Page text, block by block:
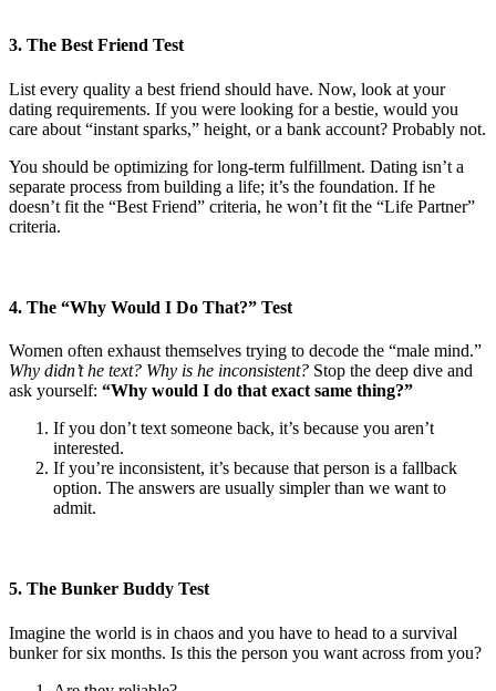
3. The Best Friend Test
List every quality a best friend should have. Now, look at your
dating requirements. If you were looking for a bestie, would you
care about “instant sparks,” height, or a bank account? Probably not.
You should be optimizing for long-term fulfillment. Dating isn’t a
separate process from building a life; it’s the foundation. If he
doesn’t fit the “Best Friend” criteria, he won’t fit the “Life Partner”
criteria.
4. The “Why Would I Do That?” Test
Women often exhaust themselves trying to decode the “male mind.”
Why didn’t he text? Why is he inconsistent? Stop the deep dive and
ask yourself: “Why would I do that exact same thing?”
If you don’t text someone back, it’s because you aren’t
interested.
If you’re inconsistent, it’s because that person is a fallback
option. The answers are usually simpler than we want to
admit.
5. The Bunker Buddy Test
Imagine the world is in chaos and you have to head to a survival
bunker for six months. Is this the person you want across from you?